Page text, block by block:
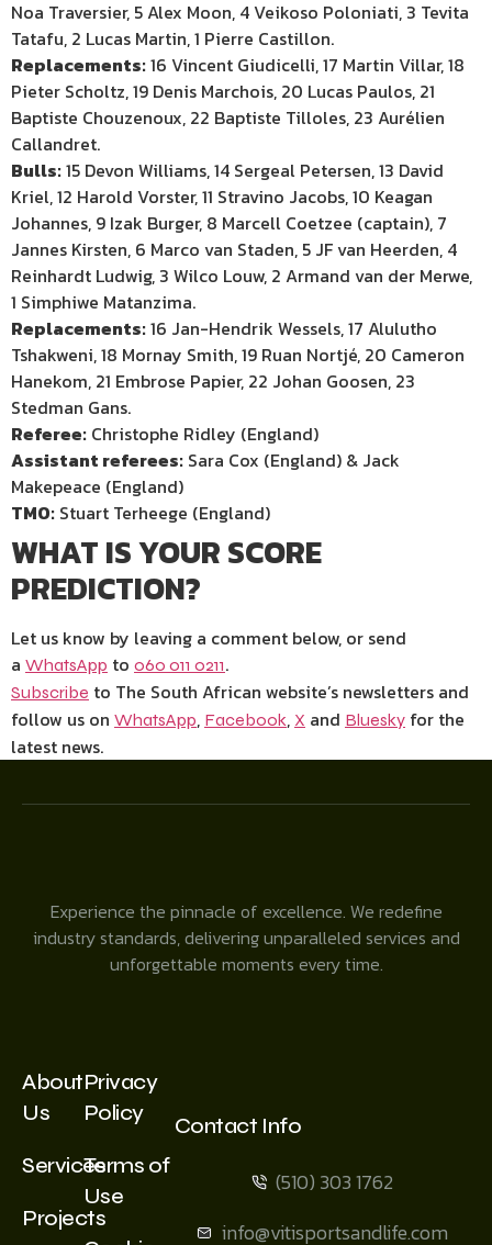
Noa Traversier, 5 Alex Moon, 4 Veikoso Poloniati, 3 Tevita
Tatafu, 2 Lucas Martin, 1 Pierre Castillon.
Replacements:16 Vincent Giudicelli, 17 Martin Villar, 18
Pieter Scholtz, 19 Denis Marchois, 20 Lucas Paulos, 21
Baptiste Chouzenoux, 22 Baptiste Tilloles, 23 Aurélien
Callandret.
Bulls:15 Devon Williams, 14 Sergeal Petersen, 13 David
Kriel, 12 Harold Vorster, 11 Stravino Jacobs, 10 Keagan
Johannes, 9 Izak Burger, 8 Marcell Coetzee (captain), 7
Jannes Kirsten, 6 Marco van Staden, 5 JF van Heerden, 4
Reinhardt Ludwig, 3 Wilco Louw, 2 Armand van der Merwe,
1 Simphiwe Matanzima.
Replacements:16 Jan-Hendrik Wessels, 17 Alulutho
Tshakweni, 18 Mornay Smith, 19 Ruan Nortjé, 20 Cameron
Hanekom, 21 Embrose Papier, 22 Johan Goosen, 23
Stedman Gans.
Referee: Christophe Ridley (England)
Assistant referees: Sara Cox (England) & Jack
Makepeace (England)
TMO: Stuart Terheege (England)
WHAT IS YOUR SCORE
PREDICTION?
Let us know by leaving a comment below, or send
a WhatsApp to 060 011 0211.
Subscribe to The South African website’s newsletters and
follow us on WhatsApp, Facebook, X and Bluesky for the
latest news.
Experience the pinnacle of excellence. We redefine
industry standards, delivering unparalleled services and
unforgettable moments every time.
About
Us
Services
Projects
Privacy
Policy
Terms of
Use
Contact Info
(510) 303 1762
info@vitisportsandlife.com